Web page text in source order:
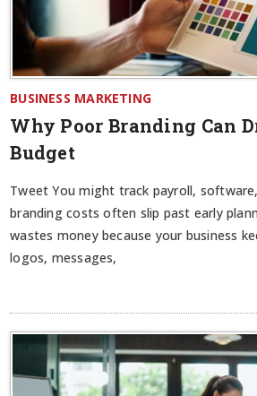
BUSINESS MARKETING
Why Poor Branding Can
Budget
Tweet You might track payroll,
branding costs often slip past early
wastes money because your business
logos, messages,